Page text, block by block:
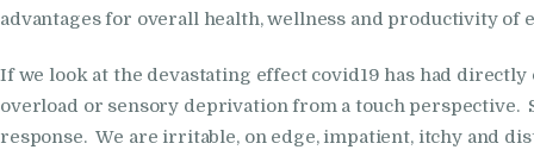
advantages for overall health, wellness and productivity of
If we look at the devastating effect covid19 has had
overload or sensory deprivation from a touch
response. We are irritable, on edge, impatient, itchy and